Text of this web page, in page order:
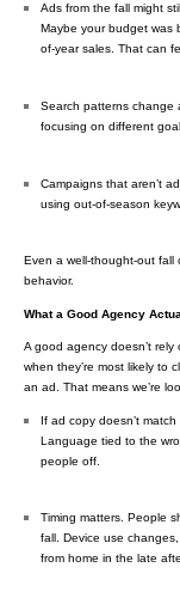
Ads from the fall might
Maybe your budget was
of-year sales. That can
Search patterns change
focusing on different
Campaigns that aren’t
using out-of-season
Even a well-thought-out
behavior.
What a Good Agency
A good agency doesn’t
when they’re most likely to
an ad. That means we’re
If ad copy doesn’t
Language tied to the
people off.
Timing matters. People
fall. Device use
from home in the late